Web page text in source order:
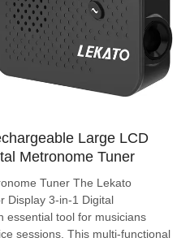
Large LCD
Metronome Tuner
Tuner The Lekato
Display 3-in-1 Digital
essential tool for musicians
sessions. This multi-functional